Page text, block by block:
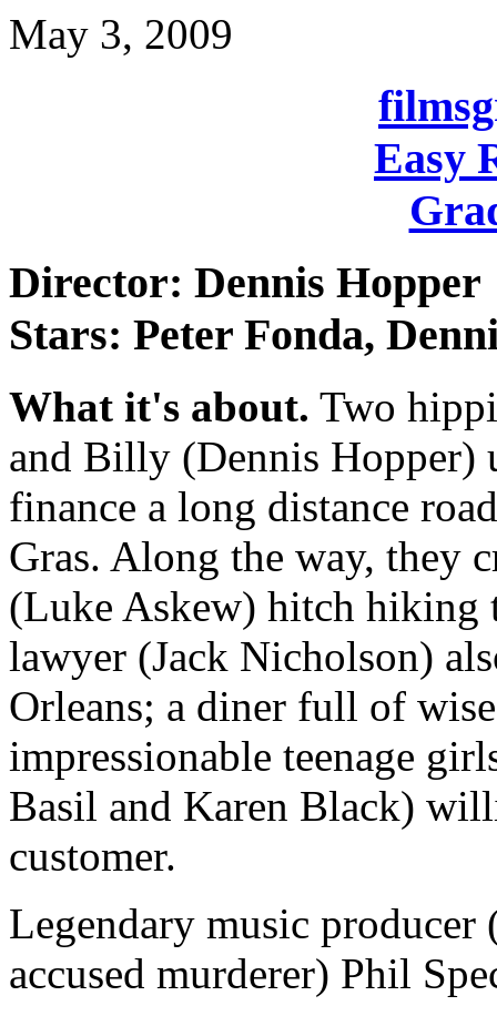
May 3, 2009
Easy
Director: Dennis Hopper
Stars: Peter Fonda,
What it's about. Two
and Billy (Dennis Hopper)
finance a long distance
Gras. Along the way, they
(Luke Askew) hitch hiking
lawyer (Jack Nicholson)
Orleans; a diner full of
impressionable teenage
Basil and Karen Black)
customer.
Legendary music producer
accused murderer) Phil